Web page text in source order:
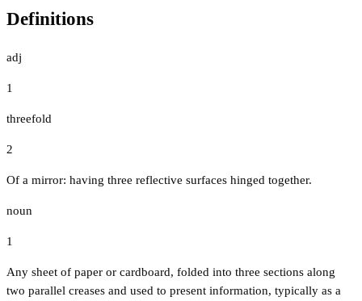
Definitions
adj
1
threefold
2
Of a mirror: having three reflective surfaces hinged together.
noun
1
Any sheet of paper or cardboard, folded into three sections along
two parallel creases and used to present information, typically as a